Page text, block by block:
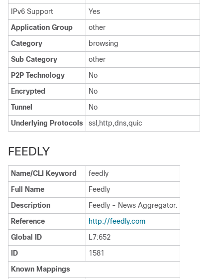
IPv6 Support
Yes
Application Group
other
Category
browsing
Sub Category
other
P2P Technology
No
Encrypted
No
Tunnel
No
Underlying Protocols
ssl,http,dns,quic
FEEDLY
Name/CLI Keyword
feedly
Full Name
Feedly
Description
Feedly - News Aggregator.
Reference
http:/​/​feedly.com
Global ID
L7:652
ID
1581
Known Mappings